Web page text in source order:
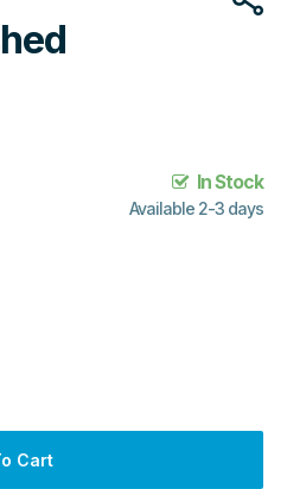
In Stock
Available 2-3 days
Cart